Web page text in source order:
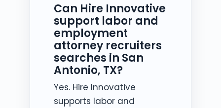
Can Hire Innovative
support labor and
employment
attorney recruiters
searches in San
Antonio, TX?
Yes. Hire Innovative
supports labor and